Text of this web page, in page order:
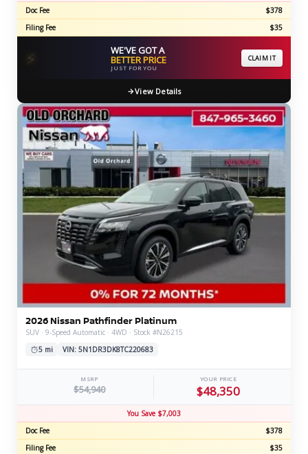
Doc Fee
$378
Filing Fee
$35
⚡ WE'VE GOT A
BETTER PRICE
JUST FOR YOU
CLAIM IT
View Details
2026 Nissan Pathfinder Platinum
SUV · 9-Speed Automatic · 4WD · Stock #N26215
5 mi
VIN: 5N1DR3DK8TC220683
MSRP
$54,940
YOUR PRICE
$48,350
You Save $7,003
Doc Fee
$378
Filing Fee
$35